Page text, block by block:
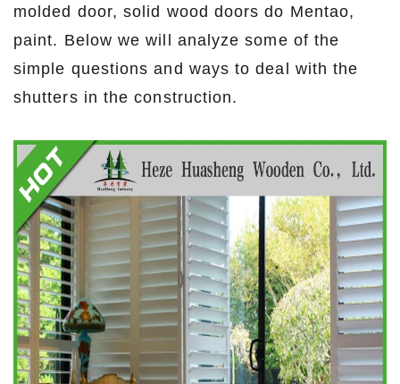
molded door, solid wood doors do Mentao,
paint. Below we will analyze some of the
simple questions and ways to deal with the
shutters in the construction.